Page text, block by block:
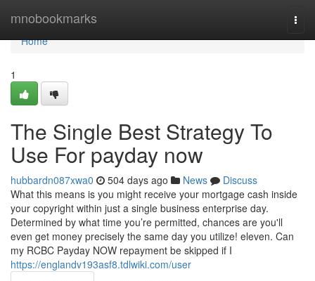
mnobookmarks
Home
Home
1
The Single Best Strategy To
Use For payday now
hubbardn087xwa0 504 days ago News
Discuss
What this means is you might receive your mortgage cash inside
your copyright within just a single business enterprise day.
Determined by what time you’re permitted, chances are you'll
even get money precisely the same day you utilize! eleven. Can
my RCBC Payday NOW repayment be skipped if I
https://englandv193asf8.tdlwiki.com/user